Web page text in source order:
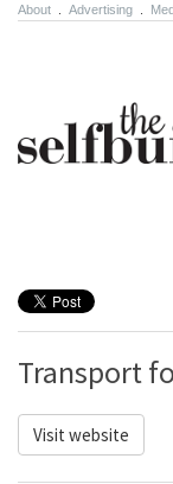
About Advertising
Transport
Visit website